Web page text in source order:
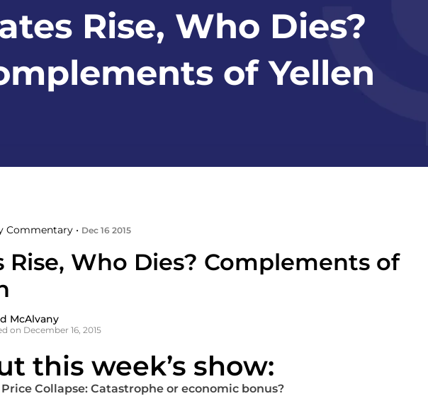
Rise, Who Dies?
of Yellen
Commentary • Dec 16 2015
Rise, Who Dies? Complements of
McAlvany
on December 16, 2015
this week’s show:
Collapse: Catastrophe or economic bonus?